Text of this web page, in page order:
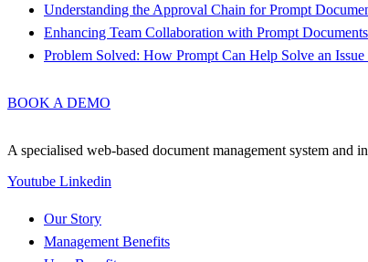
Understanding the Approval Chain for Prompt
Enhancing Team Collaboration with Prompt Documents
Problem Solved: How Prompt Can Help Solve an
BOOK A DEMO
A specialised web-based document management system and
Youtube Linkedin
Our Story
Management Benefits